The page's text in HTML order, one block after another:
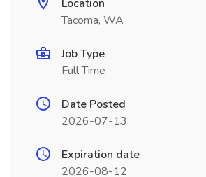
Location
Tacoma, WA
Job Type
Full Time
Date Posted
2026-07-13
Expiration date
2026-08-12